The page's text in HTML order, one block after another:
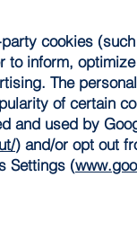
cookies
inform,
The
of certain
and used by
) and/or opt out
Settings (